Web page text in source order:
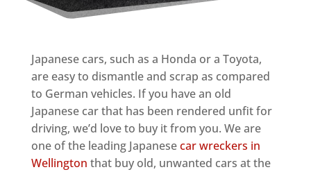
Japanese cars, such as a Honda or a Toyota,
are easy to dismantle and scrap as compared
to German vehicles. If you have an old
Japanese car that has been rendered unfit for
driving, we’d love to buy it from you. We are
one of the leading Japanesecar wreckers in
Wellington that buy old, unwanted cars at the